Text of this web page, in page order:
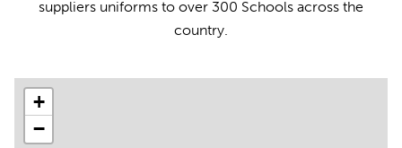
suppliers uniforms to over 300 Schools across the
country.
+
−